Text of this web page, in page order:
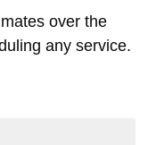
over the
any service.